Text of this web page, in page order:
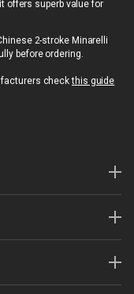
offers superb value for
2-stroke Minarelli
before ordering.
checkthis guide